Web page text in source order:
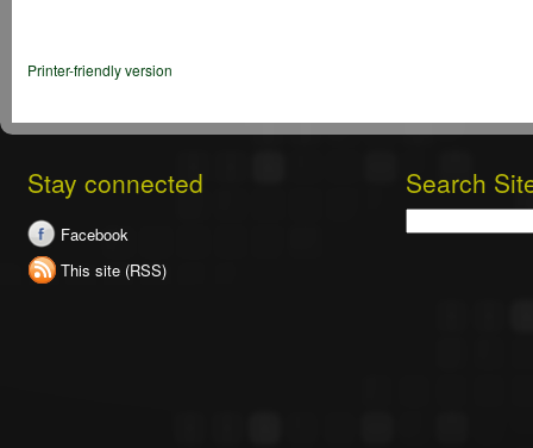
Printer-friendly version
Stay connected
Facebook
This site (RSS)
Search
Search